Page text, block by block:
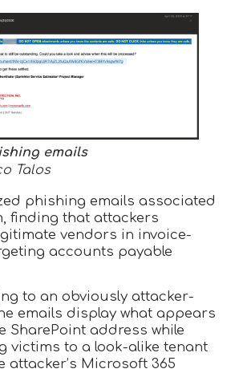
emails
Talos
phishing emails associated
finding that attackers
vendors in invoice-
accounts payable
to an obviously attacker-
emails display what appears
SharePoint address while
victims to a look-alike tenant
attacker’s Microsoft 365